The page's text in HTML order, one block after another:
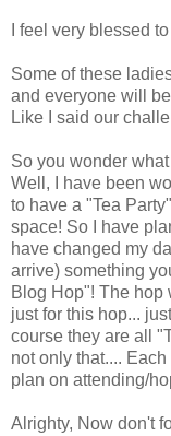
I feel very blessed
Some of these
and everyone will
Like I said our
So you wonder
Well, I have been
to have a "Tea
space! So I have
have changed my
arrive) something
Blog Hop"! The
just for this hop...
course they are all
not only that....
plan on attending/
Alrighty, Now don't